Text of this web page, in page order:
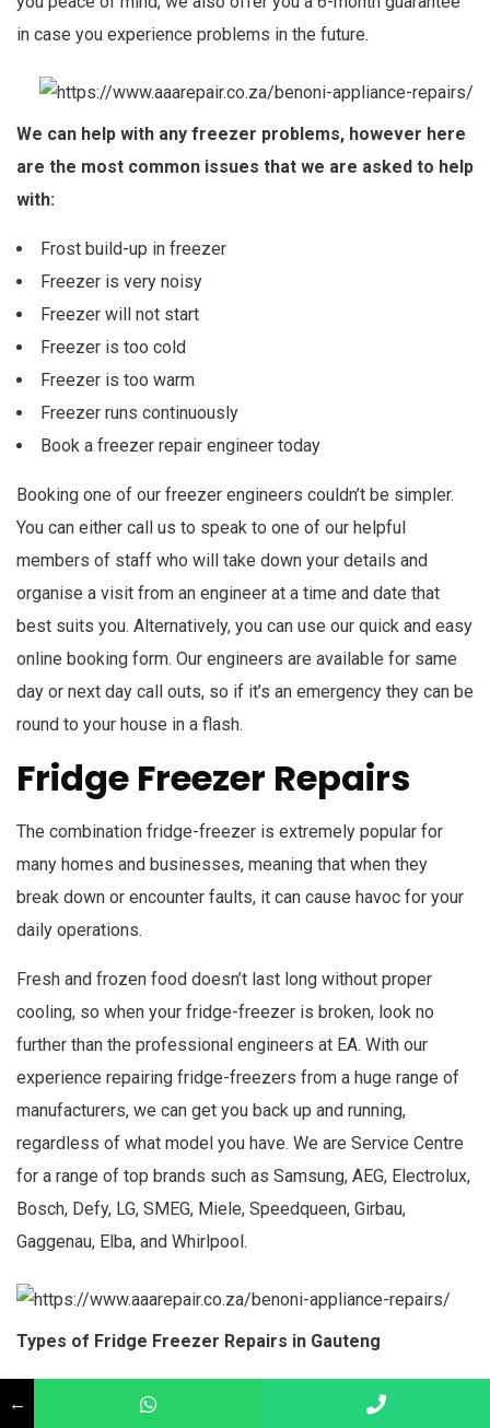
in case you experience problems in the future.
We can help with any freezer problems, however here
are the most common issues that we are asked to help
with:
Frost build-up in freezer
Freezer is very noisy
Freezer will not start
Freezer is too cold
Freezer is too warm
Freezer runs continuously
Book a freezer repair engineer today
Booking one of our freezer engineers couldn’t be simpler.
You can either call us to speak to one of our helpful
members of staff who will take down your details and
organise a visit from an engineer at a time and date that
best suits you. Alternatively, you can use our quick and easy
online booking form. Our engineers are available for same
day or next day call outs, so if it’s an emergency they can be
round to your house in a flash.
Fridge Freezer Repairs
The combination fridge-freezer is extremely popular for
many homes and businesses, meaning that when they
break down or encounter faults, it can cause havoc for your
daily operations.
Fresh and frozen food doesn’t last long without proper
cooling, so when your fridge-freezer is broken, look no
further than the professional engineers at EA. With our
experience repairing fridge-freezers from a huge range of
manufacturers, we can get you back up and running,
regardless of what model you have. We are Service Centre
for a range of top brands such as Samsung, AEG, Electrolux,
Bosch, Defy, LG, SMEG, Miele, Speedqueen, Girbau,
Gaggenau, Elba, and Whirlpool.
Types of Fridge Freezer Repairs in Gauteng
Leaks or puddles
←